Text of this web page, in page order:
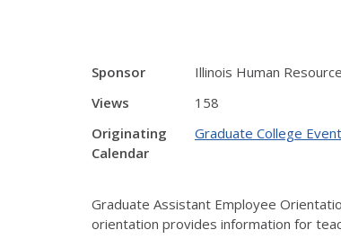
Sponsor
Illinois Human
Views
158
Originating
Calendar
Graduate College
Graduate Assistant Employee
orientation provides information for